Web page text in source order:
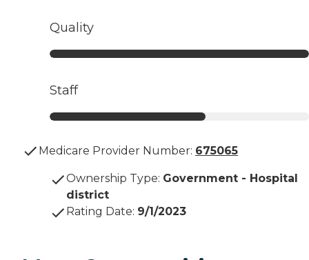
Quality
Staff
Medicare Provider Number: 675065
Ownership Type: Government - Hospital
district
Rating Date: 9/1/2023